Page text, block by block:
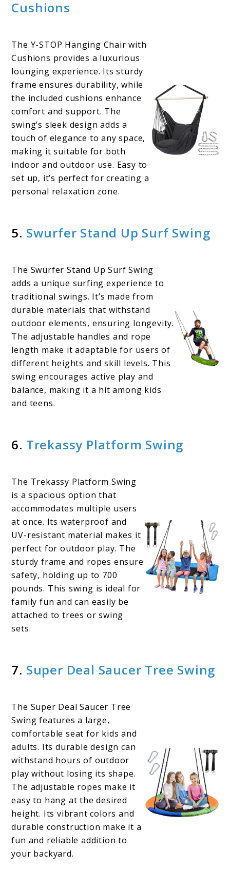
Cushions
The Y-STOP Hanging Chair with
Cushions provides a luxurious
lounging experience. Its sturdy
frame ensures durability, while
the included cushions enhance
comfort and support. The
swing’s sleek design adds a
touch of elegance to any space,
making it suitable for both
indoor and outdoor use. Easy to
set up, it’s perfect for creating a
personal relaxation zone.
5. Swurfer Stand Up Surf Swing
The Swurfer Stand Up Surf Swing
adds a unique surfing experience to
traditional swings. It’s made from
durable materials that withstand
outdoor elements, ensuring longevity.
The adjustable handles and rope
length make it adaptable for users of
different heights and skill levels. This
swing encourages active play and
balance, making it a hit among kids
and teens.
6. Trekassy Platform Swing
The Trekassy Platform Swing
is a spacious option that
accommodates multiple users
at once. Its waterproof and
UV-resistant material makes it
perfect for outdoor play. The
sturdy frame and ropes ensure
safety, holding up to 700
pounds. This swing is ideal for
family fun and can easily be
attached to trees or swing
sets.
7. Super Deal Saucer Tree Swing
The Super Deal Saucer Tree
Swing features a large,
comfortable seat for kids and
adults. Its durable design can
withstand hours of outdoor
play without losing its shape.
The adjustable ropes make it
easy to hang at the desired
height. Its vibrant colors and
durable construction make it a
fun and reliable addition to
your backyard.